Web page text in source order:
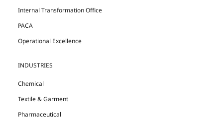
INDUSTRIES
Chemical
Textile & Garment
Pharmaceutical
PACA
Internal Transformation Office
Operational Excellence